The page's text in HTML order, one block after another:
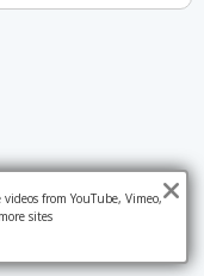
from YouTube, Vimeo,
sites